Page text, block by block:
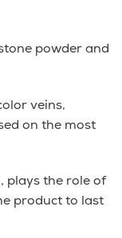
powder and
veins,
on the most
plays the role of
product to last